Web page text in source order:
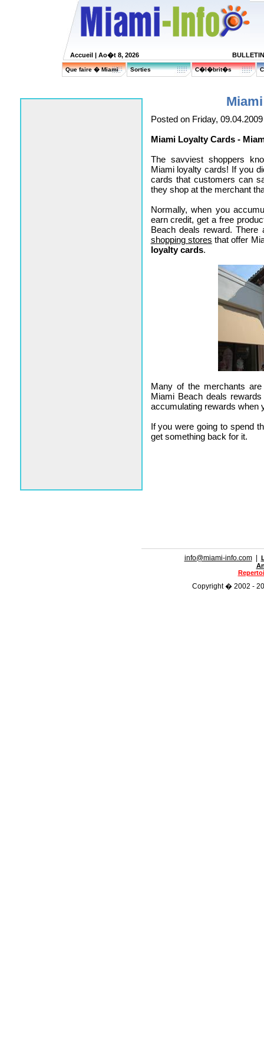
Accueil | Ao�t 8, 2026
Que faire � Miami Sorties C�l�brit�s
Posted on Friday, 09.04.2009
Miami Loyalty Cards -
The savviest shoppers
Miami loyalty cards! If you
cards that customers can
they shop at the merchant
Normally, when you
earn credit, get a free
Beach deals reward.
shopping stores that offer
loyalty cards.
Many of the merchants
Miami Beach deals
accumulating rewards when
If you were going to spend
get something back for it.
info@miami-info.com|
Copyright � 2002 -